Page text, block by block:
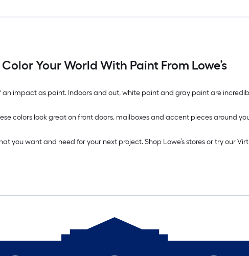
Color Your World With Paint From Lowe’s
impact as paint. Indoors and out, white paint and gray paint are
colors look great on front doors, mailboxes and accent pieces around
you want and need for your next project. Shop Lowe’s stores or try our